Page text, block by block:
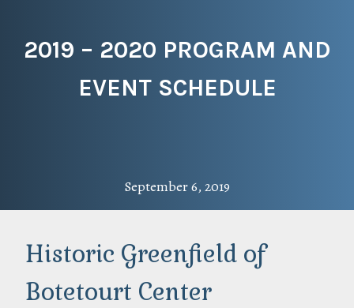
2019 – 2020 PROGRAM AND
EVENT SCHEDULE
September 6, 2019
Historic Greenfield of
Botetourt Center